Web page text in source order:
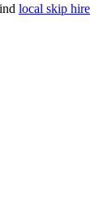
local skip hire